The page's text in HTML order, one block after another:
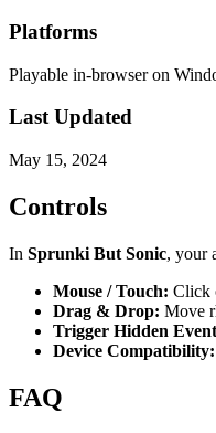
Platforms
Playable in-browser on
Last Updated
May 15, 2024
Controls
In Sprunki But Sonic, your
Mouse / Touch: Click
Drag & Drop: Move
Trigger Hidden
Device Compatibility:
FAQ